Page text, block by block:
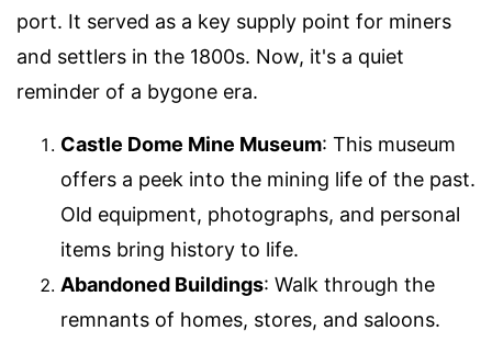
port. It served as a key supply point for miners
and settlers in the 1800s. Now, it's a quiet
reminder of a bygone era.
Castle Dome Mine Museum: This museum
offers a peek into the mining life of the past.
Old equipment, photographs, and personal
items bring history to life.
Abandoned Buildings: Walk through the
remnants of homes, stores, and saloons.